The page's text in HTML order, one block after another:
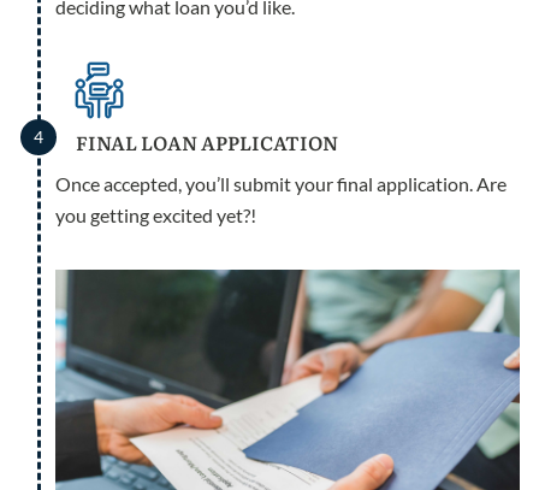
deciding what loan you’d like.
FINAL LOAN APPLICATION
4
Once accepted, you’ll submit your final application. Are
you getting excited yet?!